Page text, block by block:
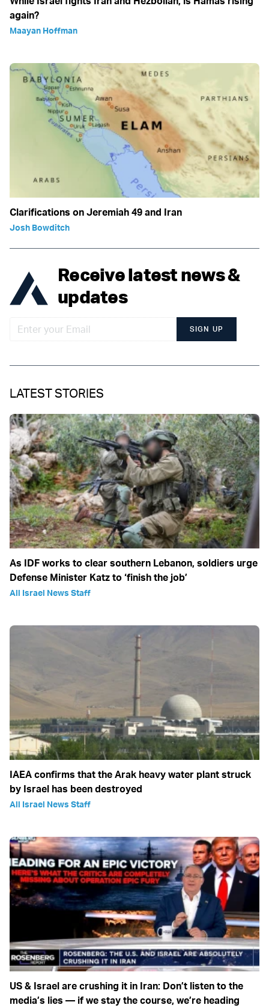
again?
Maayan Hoffman
Clarifications on Jeremiah 49 and Iran
Josh Bowditch
Receive latest news &
updates
SIGN UP
LATEST STORIES
As IDF works to clear southern Lebanon, soldiers urge
Defense Minister Katz to ‘finish the job’
All Israel News Staff
IAEA confirms that the Arak heavy water plant struck
by Israel has been destroyed
All Israel News Staff
US & Israel are crushing it in Iran: Don’t listen to the
media’s lies — if we stay the course, we’re heading